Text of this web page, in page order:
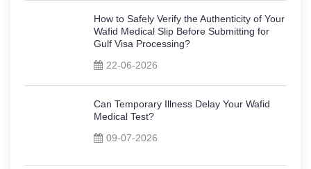
How to Safely Verify the Authenticity of Your
Wafid Medical Slip Before Submitting for
Gulf Visa Processing?
22-06-2026
Can Temporary Illness Delay Your Wafid
Medical Test?
09-07-2026